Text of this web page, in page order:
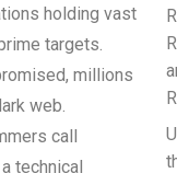
holding vast
targets.
millions
web.
call
technical